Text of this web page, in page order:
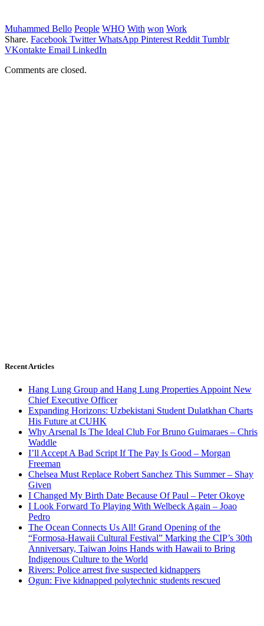
Muhammed Bello People WHO With won Work
Share. Facebook Twitter WhatsApp Pinterest Reddit Tumblr
VKontakte Email LinkedIn
Comments are closed.
Recent Articles
Hang Lung Group and Hang Lung Properties Appoint New
Chief Executive Officer
Expanding Horizons: Uzbekistani Student Dulatkhan Charts
His Future at CUHK
Why Arsenal Is The Ideal Club For Bruno Guimaraes – Chris
Waddle
I’ll Accept A Bad Script If The Pay Is Good – Morgan
Freeman
Chelsea Must Replace Robert Sanchez This Summer – Shay
Given
I Changed My Birth Date Because Of Paul – Peter Okoye
I Look Forward To Playing With Welbeck Again – Joao
Pedro
The Ocean Connects Us All! Grand Opening of the
“Formosa-Hawaii Cultural Festival” Marking the CIP’s 30th
Anniversary, Taiwan Joins Hands with Hawaii to Bring
Indigenous Culture to the World
Rivers: Police arrest five suspected kidnappers
Ogun: Five kidnapped polytechnic students rescued